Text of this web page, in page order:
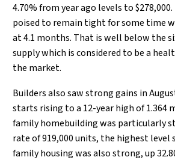
4.70% from year ago levels to
poised to remain tight for some time
at 4.1 months. That is well below the
supply which is considered to be a
the market.
Builders also saw strong gains in
starts rising to a 12-year high of 1.364
family homebuilding was particularly
rate of 919,000 units, the highest level
family housing was also strong, up